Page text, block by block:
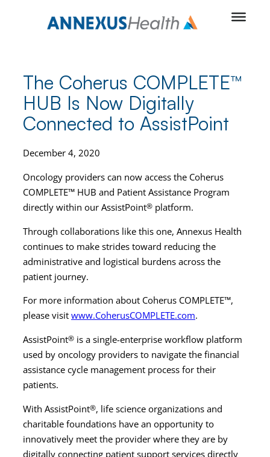
The Coherus COMPLETE™
HUB Is Now Digitally
Connected to AssistPoint
December 4, 2020
Oncology providers can now access the Coherus
COMPLETE™ HUB and Patient Assistance Program
directly within our AssistPoint® platform.
Through collaborations like this one, Annexus Health
continues to make strides toward reducing the
administrative and logistical burdens across the
patient journey.
For more information about Coherus COMPLETE™,
please visit www.CoherusCOMPLETE.com.
AssistPoint® is a single-enterprise workflow platform
used by oncology providers to navigate the financial
assistance cycle management process for their
patients.
With AssistPoint®, life science organizations and
charitable foundations have an opportunity to
innovatively meet the provider where they are by
digitally connecting patient support services directly